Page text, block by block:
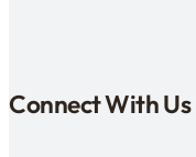
Connect With Us